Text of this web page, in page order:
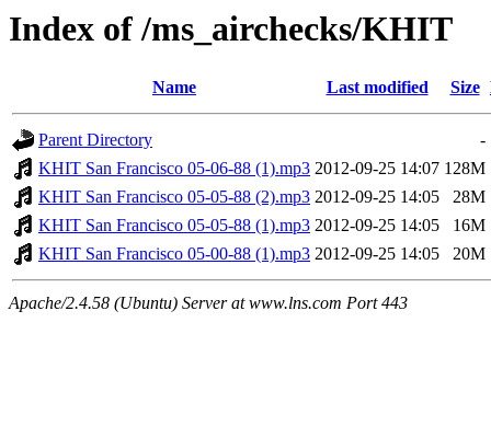
Index of /ms_airchecks/KHIT
Name Last modified Size
Parent Directory
-
KHIT San Francisco 05-06-88 (1).mp3 2012-09-25 14:07 128M
KHIT San Francisco 05-05-88 (2).mp3 2012-09-25 14:05
28M
KHIT San Francisco 05-05-88 (1).mp3 2012-09-25 14:05
16M
KHIT San Francisco 05-00-88 (1).mp3 2012-09-25 14:05 20M
Apache/2.4.58 (Ubuntu) Server at www.lns.com Port 443